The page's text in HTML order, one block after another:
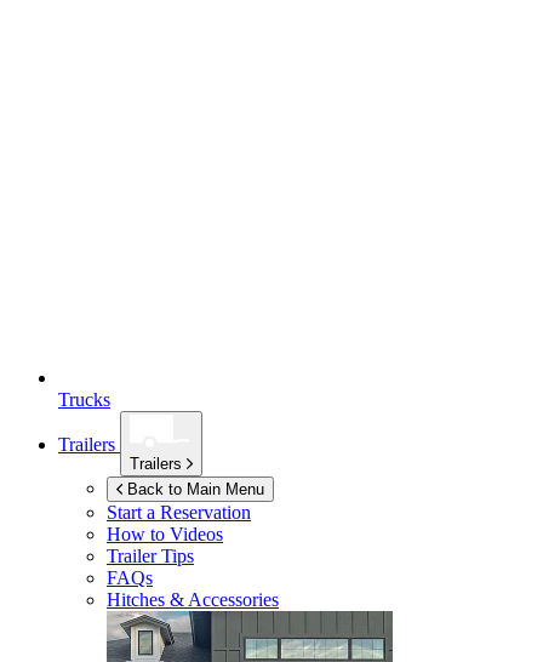
Trucks
Trailers
Trailers
Back to Main Menu
Start a Reservation
How to Videos
Trailer Tips
FAQs
Hitches & Accessories